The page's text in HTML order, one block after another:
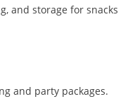
and storage for snacks
and party packages.